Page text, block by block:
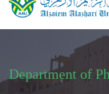
Department of